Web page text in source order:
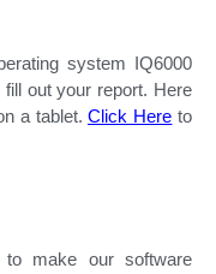
system IQ6000
out your report. Here
a tablet.Click Here to
to make our software